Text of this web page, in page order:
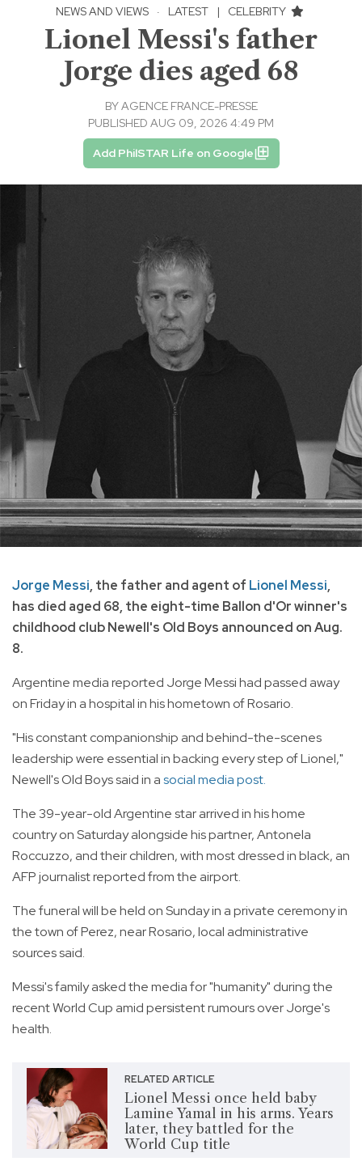
NEWS AND VIEWS · LATEST | CELEBRITY
Lionel Messi's father
Jorge dies aged 68
BYAGENCE FRANCE-PRESSE
PUBLISHED AUG 09, 2026 4:49 PM
Add PhilSTAR Life on Google
Jorge Messi, the father and agent of Lionel Messi,
has died aged 68, the eight-time Ballon d'Or winner's
childhood club Newell's Old Boys announced on Aug.
8.
Argentine media reported Jorge Messi had passed away
on Friday in a hospital in his hometown of Rosario.
"His constant companionship and behind-the-scenes
leadership were essential in backing every step of Lionel,"
Newell's Old Boys said in asocial media post.
The 39-year-old Argentine star arrived in his home
country on Saturday alongside his partner, Antonela
Roccuzzo, and their children, with most dressed in black, an
AFP journalist reported from the airport.
The funeral will be held on Sunday in a private ceremony in
the town of Perez, near Rosario, local administrative
sources said.
Messi's family asked the media for "humanity" during the
recent World Cup amid persistent rumours over Jorge's
health.
RELATED ARTICLE
Lionel Messi once held baby
Lamine Yamal in his arms. Years
later, they battled for the
World Cup title